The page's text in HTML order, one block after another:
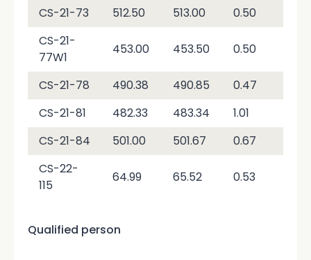
CS-21-73
512.50 513.00 0.50
CS-21-
77W1
453.00 453.50 0.50
CS-21-78 490.38 490.85 0.47
CS-21-81
482.33 483.34 1.01
CS-21-84
501.00 501.67 0.67
CS-22-
115
64.99 65.52 0.53
Qualified person